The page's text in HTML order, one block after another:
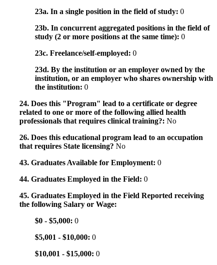
23a. In a single position in the field of study: 0
23b. In concurrent aggregated positions in the field of
study (2 or more positions at the same time): 0
23c. Freelance/self-employed: 0
23d. By the institution or an employer owned by the
institution, or an employer who shares ownership with
the institution: 0
24. Does this "Program" lead to a certificate or degree
related to one or more of the following allied health
professionals that requires clinical training?: No
26. Does this educational program lead to an occupation
that requires State licensing? No
43. Graduates Available for Employment: 0
44. Graduates Employed in the Field: 0
45. Graduates Employed in the Field Reported receiving
the following Salary or Wage:
$0 - $5,000: 0
$5,001 - $10,000: 0
$10,001 - $15,000: 0